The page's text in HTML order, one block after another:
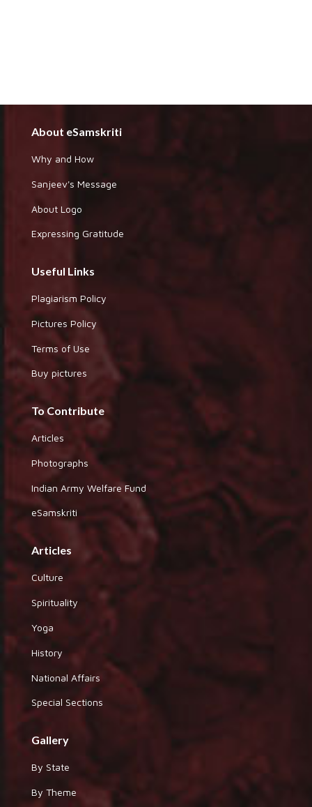
About eSamskriti
Why and How
Sanjeev's Message
About Logo
Expressing Gratitude
Useful Links
Plagiarism Policy
Pictures Policy
Terms of Use
Buy pictures
To Contribute
Articles
Photographs
Indian Army Welfare Fund
eSamskriti
Articles
Culture
Spirituality
Yoga
History
National Affairs
Special Sections
Gallery
By State
By Theme